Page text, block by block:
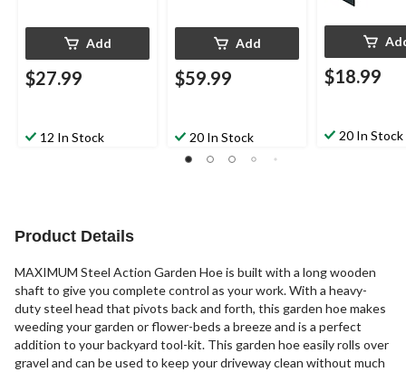
Add
$27.99
12 In Stock
Add
$59.99
20 In Stock
$18.99
20 In Stock
Product Details
MAXIMUM Steel Action Garden Hoe is built with a long wooden
shaft to give you complete control as your work. With a heavy-
duty steel head that pivots back and forth, this garden hoe makes
weeding your garden or flower-beds a breeze and is a perfect
addition to your backyard tool-kit. This garden hoe easily rolls over
gravel and can be used to keep your driveway clean without much